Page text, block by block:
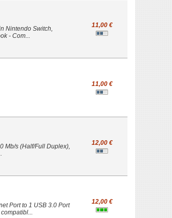
Nintendo Switch,
- Com...
11,00 €
11,00 €
Mb/s (Half/Full Duplex),
12,00 €
Port to 1 USB 3.0 Port
12,00 €